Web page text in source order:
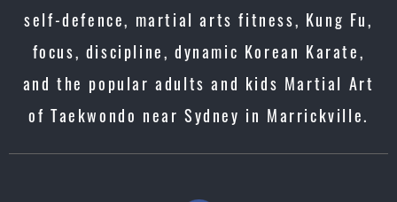
self-defence, martial arts fitness, Kung Fu,
focus, discipline, dynamic Korean Karate,
and the popular adults and kids Martial Art
of Taekwondo near Sydney in Marrickville.